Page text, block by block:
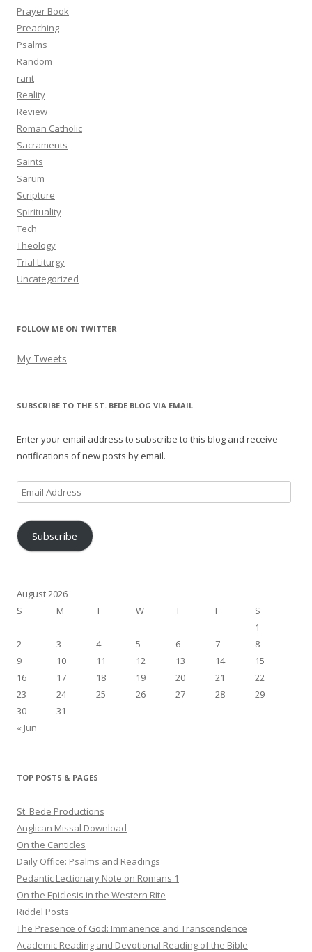
Prayer Book
Preaching
Psalms
Random
rant
Reality
Review
Roman Catholic
Sacraments
Saints
Sarum
Scripture
Spirituality
Tech
Theology
Trial Liturgy
Uncategorized
FOLLOW ME ON TWITTER
My Tweets
SUBSCRIBE TO THE ST. BEDE BLOG VIA EMAIL
Enter your email address to subscribe to this blog and receive
notifications of new posts by email.
Email
Address
Subscribe
August 2026
S
M T W T F
S
1
2
3 4 5 6 7
8
9
10 11 12 13 14
15
16
17 18 19 20 21
22
23
24 25 26 27 28
29
30
31
« Jun
TOP POSTS & PAGES
St. Bede Productions
Anglican Missal Download
On the Canticles
Daily Office: Psalms and Readings
Pedantic Lectionary Note on Romans 1
On the Epiclesis in the Western Rite
Riddel Posts
The Presence of God: Immanence and Transcendence
Academic Reading and Devotional Reading of the Bible